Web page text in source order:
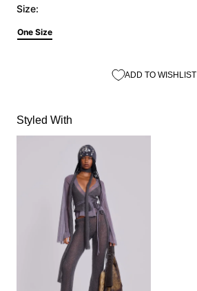
Size:
One Size
ADD TO WISHLIST
Styled With